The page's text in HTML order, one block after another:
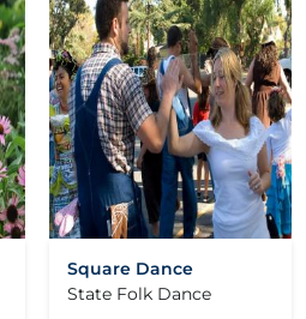
Square Dance
State Folk Dance